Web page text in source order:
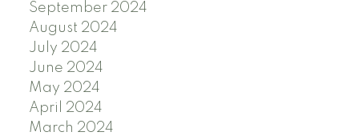
September 2024
August 2024
July 2024
June 2024
May 2024
April 2024
March 2024